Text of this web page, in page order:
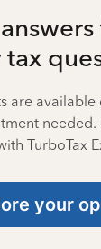
tax
are available
needed.
TurboTax
your